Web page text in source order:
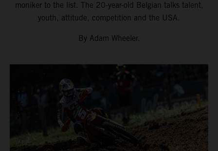
moniker to the list. The 20-year-old Belgian talks talent,
youth, attitude, competition and the USA.
By Adam Wheeler.